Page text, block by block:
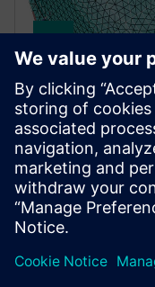
Simcenter
A process-
environment that
analyze the